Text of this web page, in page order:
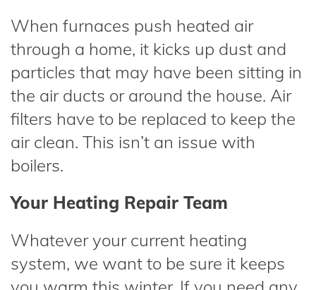
When furnaces push heated air
through a home, it kicks up dust and
particles that may have been sitting in
the air ducts or around the house. Air
filters have to be replaced to keep the
air clean. This isn’t an issue with
boilers.
Your Heating Repair Team
Whatever your current heating
system, we want to be sure it keeps